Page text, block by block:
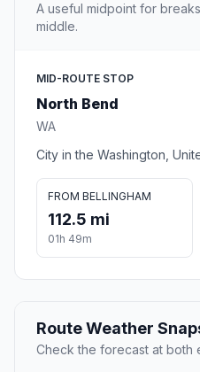
A useful midpoint for
middle.
MID-ROUTE STOP
North Bend
WA
City in the Washington,
FROM BELLINGHAM
112.5 mi
01h 49m
Route Weather
Check the forecast at both